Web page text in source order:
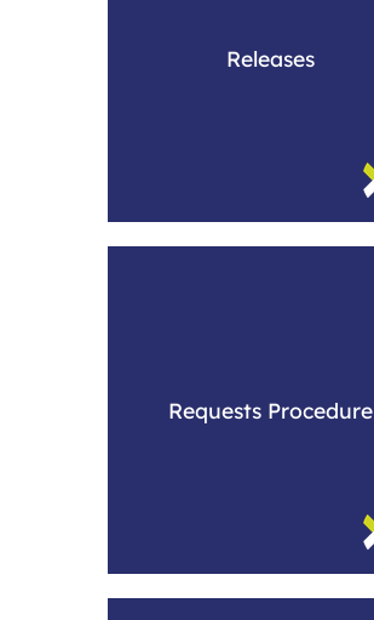
Releases
Requests Procedure